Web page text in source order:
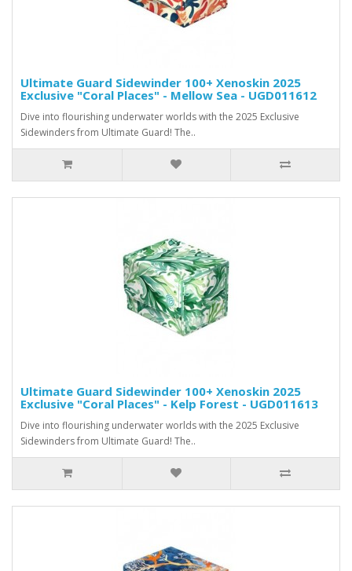
Ultimate Guard Sidewinder 100+ Xenoskin 2025
Exclusive "Coral Places" - Mellow Sea - UGD011612
Dive into flourishing underwater worlds with the 2025 Exclusive
Sidewinders from Ultimate Guard! The..
Ultimate Guard Sidewinder 100+ Xenoskin 2025
Exclusive "Coral Places" - Kelp Forest - UGD011613
Dive into flourishing underwater worlds with the 2025 Exclusive
Sidewinders from Ultimate Guard! The..